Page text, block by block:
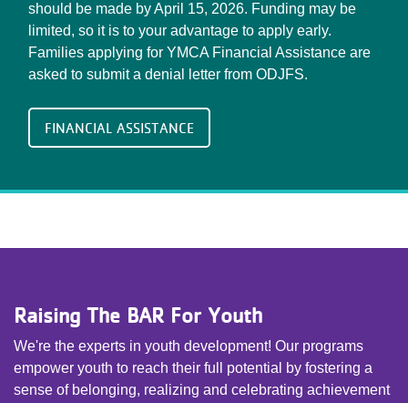
should be made by April 15, 2026. Funding may be
limited, so it is to your advantage to apply early.
Families applying for YMCA Financial Assistance are
asked to submit a denial letter from ODJFS.
FINANCIAL ASSISTANCE
Raising The BAR For Youth
We're the experts in youth development! Our programs
empower youth to reach their full potential by fostering a
sense of belonging, realizing and celebrating achievement